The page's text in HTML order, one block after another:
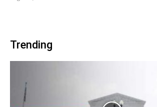
Trending